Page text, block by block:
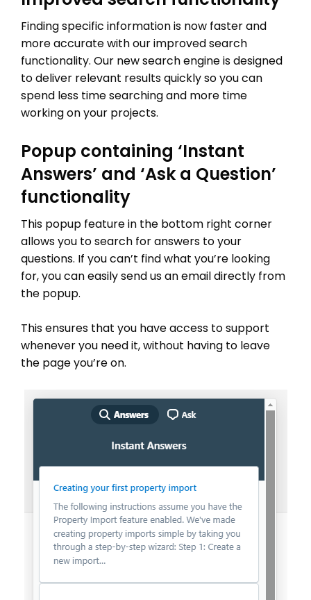
Finding specific information is now faster and
more accurate with our improved search
functionality. Our new search engine is designed
to deliver relevant results quickly so you can
spend less time searching and more time
working on your projects.
Popup containing ‘Instant
Answers’ and ‘Ask a Question’
functionality
This popup feature in the bottom right corner
allows you to search for answers to your
questions. If you can’t find what you’re looking
for, you can easily send us an email directly from
the popup.
This ensures that you have access to support
whenever you need it, without having to leave
the page you’re on.